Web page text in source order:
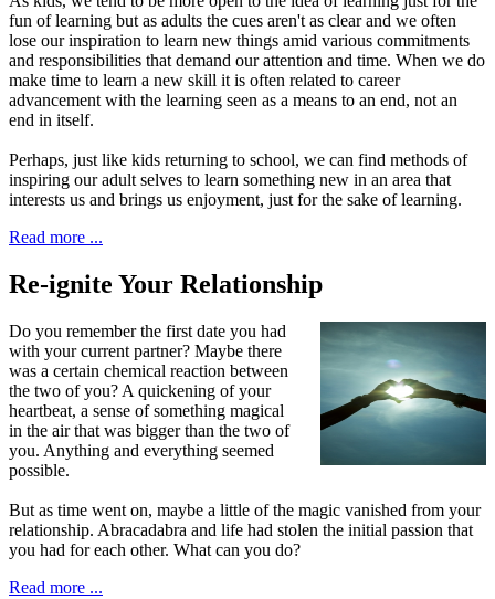
fun of learning but as adults the cues aren't as clear and we often
lose our inspiration to learn new things amid various commitments
and responsibilities that demand our attention and time. When we do
make time to learn a new skill it is often related to career
advancement with the learning seen as a means to an end, not an
end in itself.
Perhaps, just like kids returning to school, we can find methods of
inspiring our adult selves to learn something new in an area that
interests us and brings us enjoyment, just for the sake of learning.
Read more ...
Re-ignite Your Relationship
Do you remember the first date you had
with your current partner? Maybe there
was a certain chemical reaction between
the two of you? A quickening of your
heartbeat, a sense of something magical
in the air that was bigger than the two of
you. Anything and everything seemed
possible.
But as time went on, maybe a little of the magic vanished from your
relationship. Abracadabra and life had stolen the initial passion that
you had for each other. What can you do?
Read more ...